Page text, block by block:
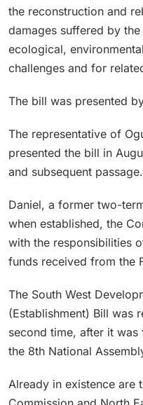
the reconstruction and
damages suffered by
ecological,
challenges and for
The bill was presented
The representative of
presented the bill in
and subsequent passage.
Daniel, a former two-
when established, the
with the responsibilities
funds received from the
The South West
(Establishment) Bill was
second time, after it
the 8th National
Already in existence are